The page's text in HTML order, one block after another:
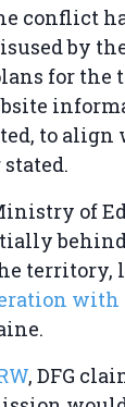
conflict
by
for the
to align
of
territory,
with
, DFG